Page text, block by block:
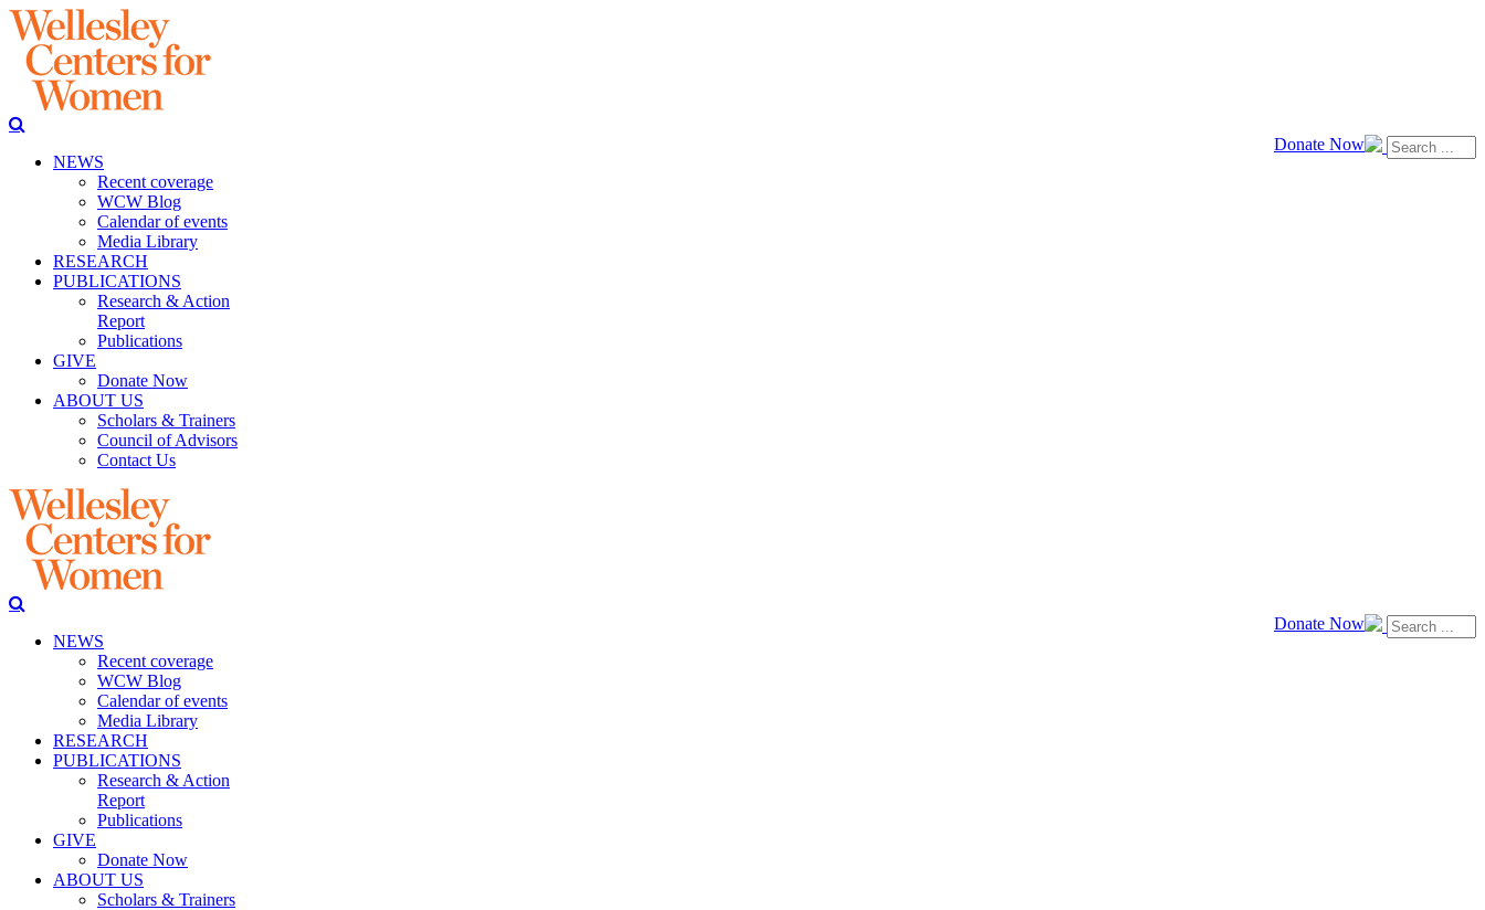
Donate Now
NEWS
Recent coverage
WCW Blog
Calendar of events
Media Library
RESEARCH
PUBLICATIONS
Research & Action
Report
Publications
GIVE
Donate Now
ABOUT US
Scholars & Trainers
Council of Advisors
Contact Us
Donate Now
NEWS
Recent coverage
WCW Blog
Calendar of events
Media Library
RESEARCH
PUBLICATIONS
Research & Action
Report
Publications
GIVE
Donate Now
ABOUT US
Scholars & Trainers